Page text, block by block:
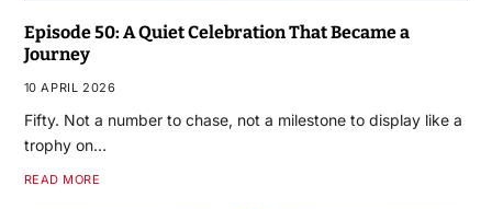
Episode 50: A Quiet Celebration That Became a
Journey
10 APRIL 2026
Fifty. Not a number to chase, not a milestone to display like a
trophy on…
READ MORE